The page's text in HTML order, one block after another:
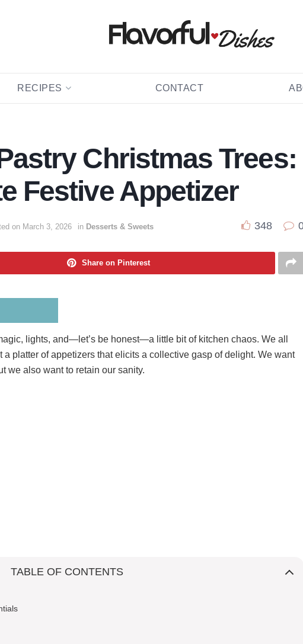
RECIPES CONTACT
Christmas Trees:
Festive Appetizer
on March 3, 2026 in Desserts & Sweets 348
Share on Pinterest
lights, and—let’s be honest—a little bit of kitchen chaos. We all
a platter of appetizers that elicits a collective gasp of delight. We want
we also want to retain our sanity.
TABLE OF CONTENTS